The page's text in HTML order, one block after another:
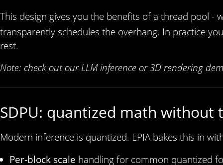
This design gives you the benefits of a thread pool
transparently schedules the overhang. In practice
rest.
Note: check out our LLM inference or 3D rendering
SDPU: quantized math without
Modern inference is quantized. EPIA bakes this in
Per‑block scale handling for common quantized